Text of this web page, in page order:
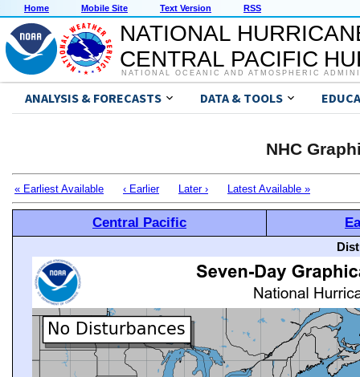
Home Mobile Site Text Version RSS
NATIONAL
CENTRAL PACIFIC
NATIONAL OCEANIC AND ATMOSPHERIC
ANALYSIS & FORECASTS DATA & TOOLS
NHC
« Earliest Available ‹ Earlier Later › Latest Available »
Central Pacific